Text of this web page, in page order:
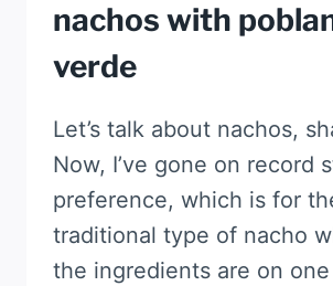
nachos with
verde
Let’s talk about nachos,
Now, I’ve gone on record
preference, which is for
traditional type of nacho
the ingredients are on